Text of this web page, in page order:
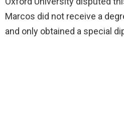
Marcos did not receive a
and only obtained a special